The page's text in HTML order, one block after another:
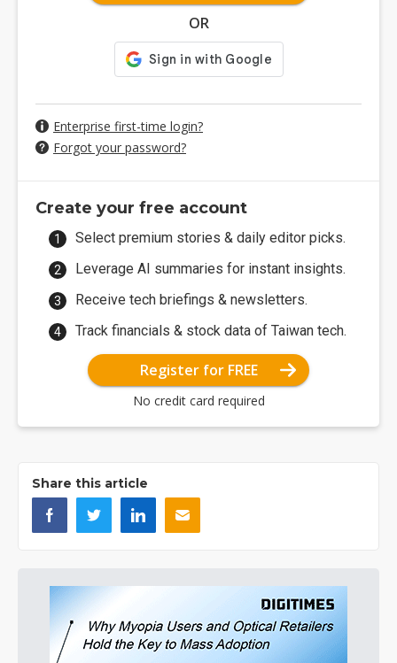
OR
Enterprise first-time login?
Forgot your password?
Create your free account
Select premium stories & daily editor picks.
Leverage AI summaries for instant insights.
Receive tech briefings & newsletters.
Track financials & stock data of Taiwan tech.
Register for FREE
No credit card required
Share this article